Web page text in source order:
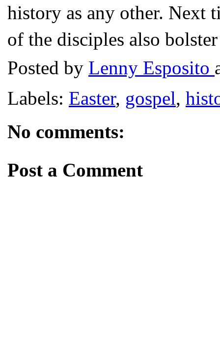
history as any other. Next
of the disciples also
Posted by Lenny Esposito
Labels: Easter, gospel,
No comments:
Post a Comment